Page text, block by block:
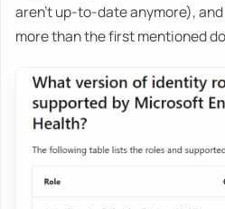
aren't up-to-date anymore),
more than the first mentioned